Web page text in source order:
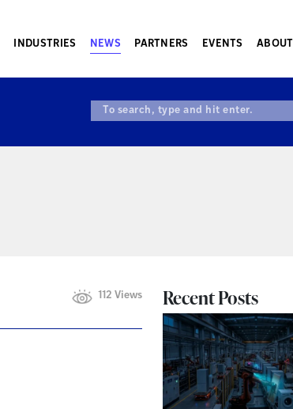
INDUSTRIES NEWS PARTNERS EVENTS ABOUT
112 Views Recent Posts